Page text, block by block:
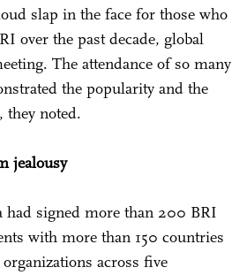
slap in the face for those who
over the past decade, global
The attendance of so many
the popularity and the
they noted.
jealousy
had signed more than 200 BRI
with more than 150 countries
across five